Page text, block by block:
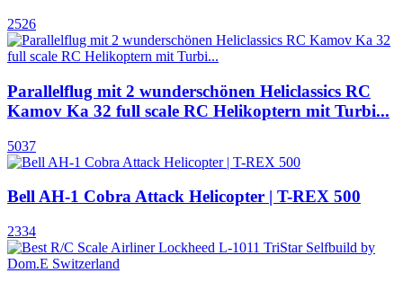
2526
Parallelflug mit 2 wunderschönen Heliclassics RC
Kamov Ka 32 full scale RC Helikoptern mit Turbi...
5037
Bell AH-1 Cobra Attack Helicopter | T-REX 500
2334